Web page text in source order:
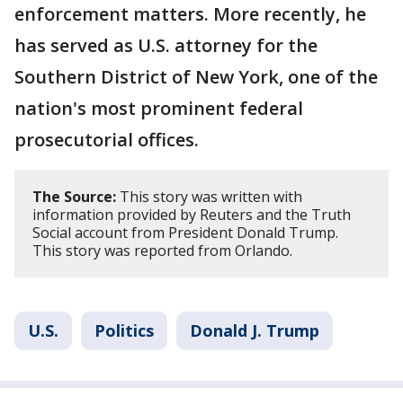
enforcement matters. More recently, he
has served as U.S. attorney for the
Southern District of New York, one of the
nation's most prominent federal
prosecutorial offices.
The Source: This story was written with
information provided by Reuters and the Truth
Social account from President Donald Trump.
This story was reported from Orlando.
U.S. Politics Donald J. Trump